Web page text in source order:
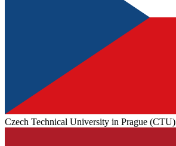
Czech Technical University in Prague (CTU)